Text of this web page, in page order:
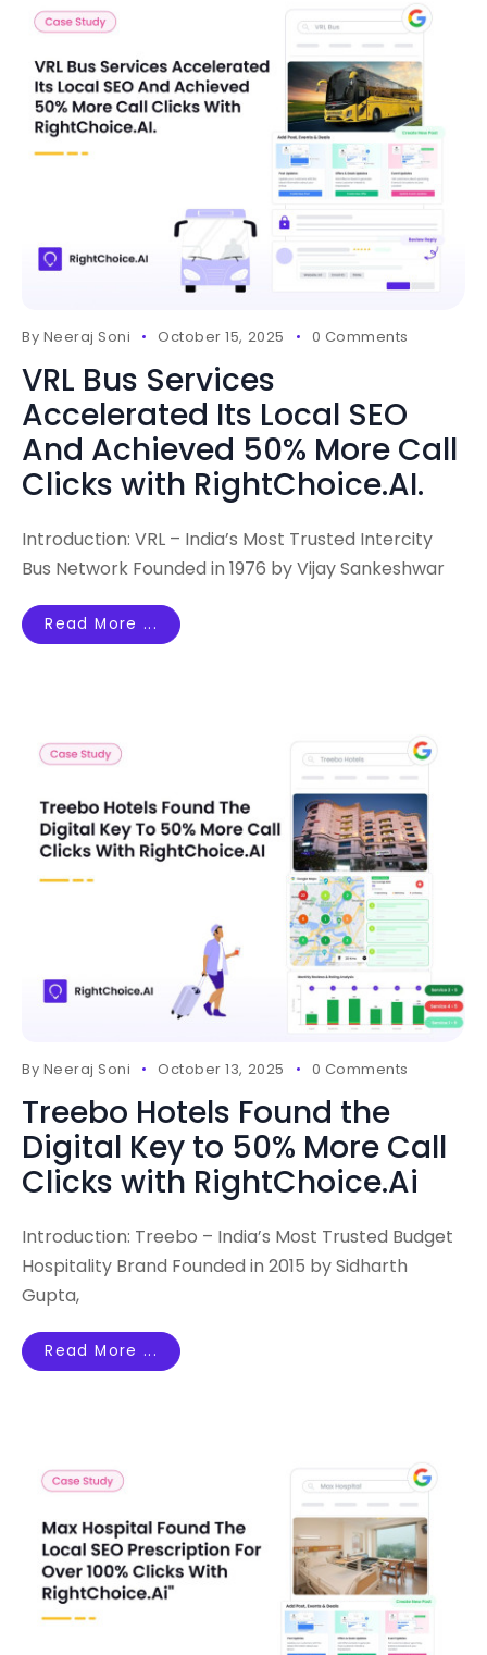
By Neeraj Soni October 15, 2025 0 Comments
VRL Bus Services
Accelerated Its Local SEO
And Achieved 50% More Call
Clicks with RightChoice.AI.
Introduction: VRL – India’s Most Trusted Intercity
Bus Network Founded in 1976 by Vijay Sankeshwar
Read More ...
By Neeraj Soni October 13, 2025 0 Comments
Treebo Hotels Found the
Digital Key to 50% More Call
Clicks with RightChoice.Ai
Introduction: Treebo – India’s Most Trusted Budget
Hospitality Brand Founded in 2015 by Sidharth
Gupta,
Read More ...